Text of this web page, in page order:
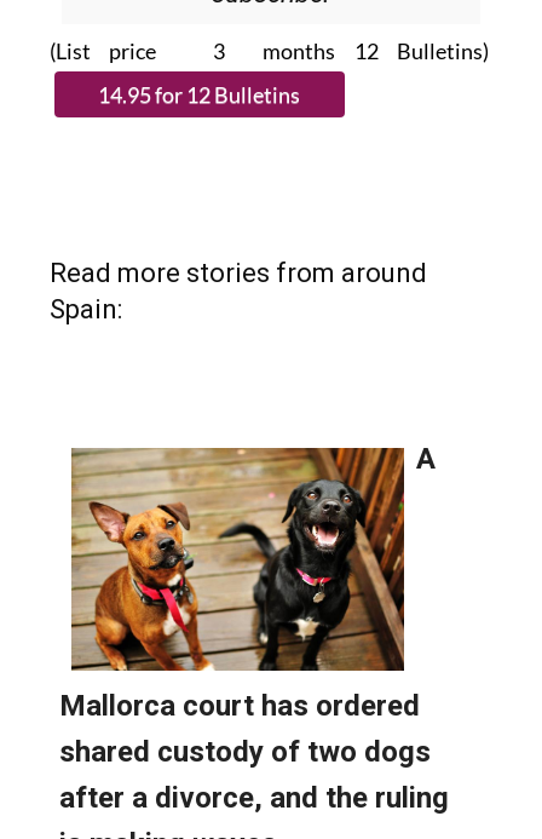
subscribe.
(List price 3 months 12 Bulletins)
Read more stories from around